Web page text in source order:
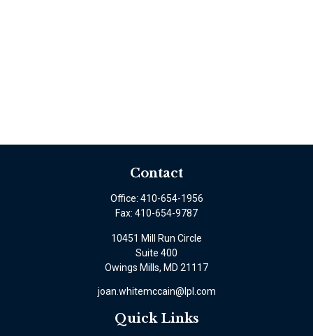
Contact
Office: 410-654-1956
Fax: 410-654-9787
10451 Mill Run Circle
Suite 400
Owings Mills, MD 21117
joan.whitemccain@lpl.com
Quick Links